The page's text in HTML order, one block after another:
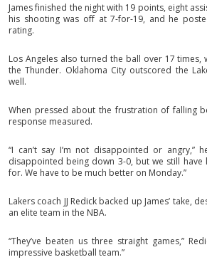
James finished the night with 19 points, eight
his shooting was off at 7-for-19, and he
rating.
Los Angeles also turned the ball over 17
the Thunder. Oklahoma City outscored the
well.
When pressed about the frustration of falling
response measured.
“I can’t say I’m not disappointed or angry,”
disappointed being down 3-0, but we still have
for. We have to be much better on Monday.”
Lakers coach JJ Redick backed up James’ take,
an elite team in the NBA.
“They’ve beaten us three straight games,”
impressive basketball team.”